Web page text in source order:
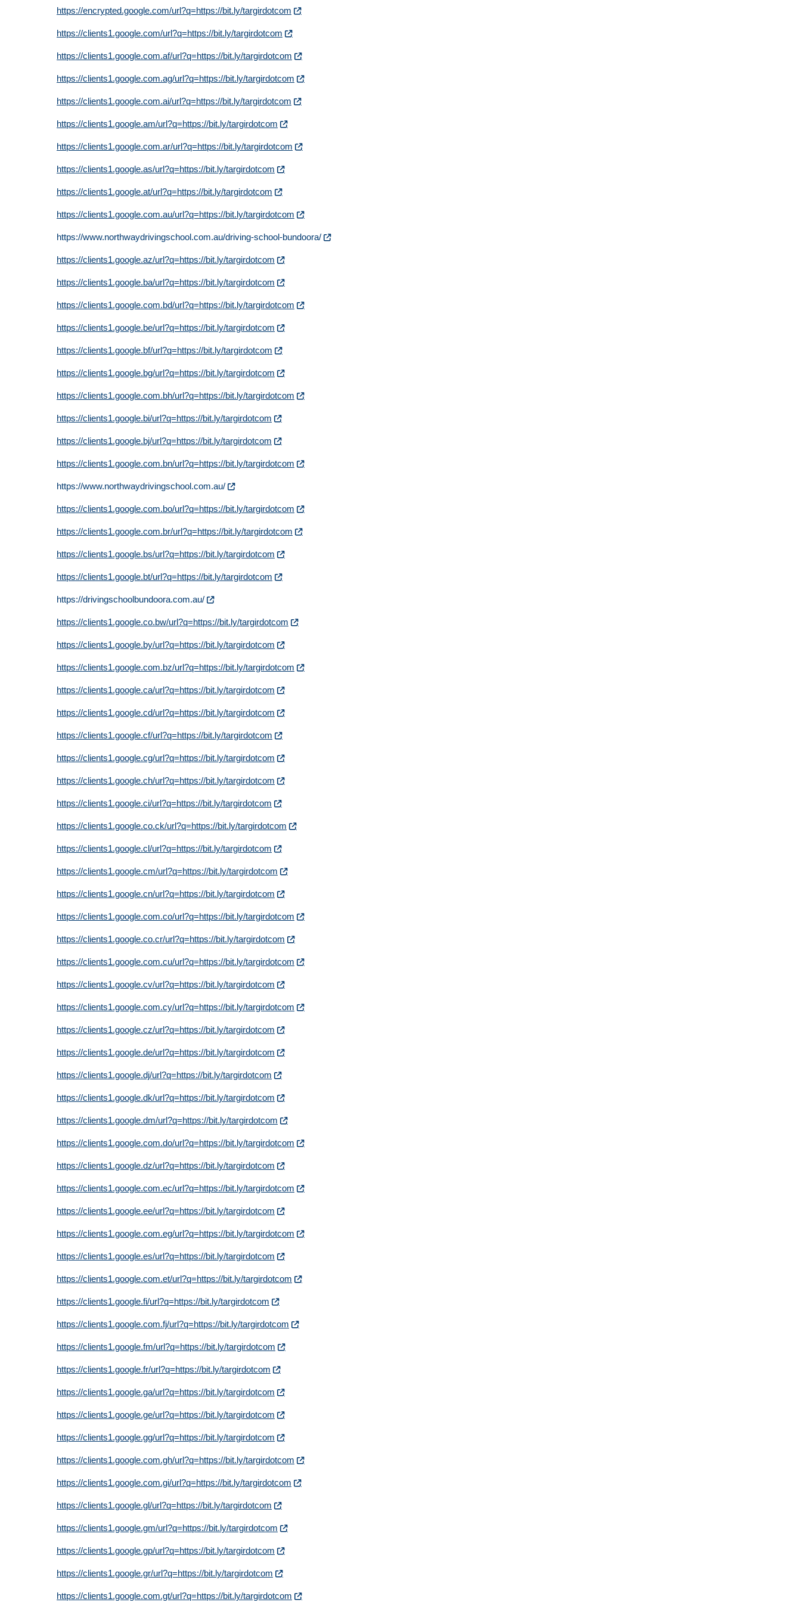
https://encrypted.google.com/url?q=https://bit.ly/targirdotcom
https://clients1.google.com/url?q=https://bit.ly/targirdotcom
https://clients1.google.com.af/url?q=https://bit.ly/targirdotcom
https://clients1.google.com.ag/url?q=https://bit.ly/targirdotcom
https://clients1.google.com.ai/url?q=https://bit.ly/targirdotcom
https://clients1.google.am/url?q=https://bit.ly/targirdotcom
https://clients1.google.com.ar/url?q=https://bit.ly/targirdotcom
https://clients1.google.as/url?q=https://bit.ly/targirdotcom
https://clients1.google.at/url?q=https://bit.ly/targirdotcom
https://clients1.google.com.au/url?q=https://bit.ly/targirdotcom
https://www.northwaydrivingschool.com.au/driving-school-bundoora/
https://clients1.google.az/url?q=https://bit.ly/targirdotcom
https://clients1.google.ba/url?q=https://bit.ly/targirdotcom
https://clients1.google.com.bd/url?q=https://bit.ly/targirdotcom
https://clients1.google.be/url?q=https://bit.ly/targirdotcom
https://clients1.google.bf/url?q=https://bit.ly/targirdotcom
https://clients1.google.bg/url?q=https://bit.ly/targirdotcom
https://clients1.google.com.bh/url?q=https://bit.ly/targirdotcom
https://clients1.google.bi/url?q=https://bit.ly/targirdotcom
https://clients1.google.bj/url?q=https://bit.ly/targirdotcom
https://clients1.google.com.bn/url?q=https://bit.ly/targirdotcom
https://www.northwaydrivingschool.com.au/
https://clients1.google.com.bo/url?q=https://bit.ly/targirdotcom
https://clients1.google.com.br/url?q=https://bit.ly/targirdotcom
https://clients1.google.bs/url?q=https://bit.ly/targirdotcom
https://clients1.google.bt/url?q=https://bit.ly/targirdotcom
https://drivingschoolbundoora.com.au/
https://clients1.google.co.bw/url?q=https://bit.ly/targirdotcom
https://clients1.google.by/url?q=https://bit.ly/targirdotcom
https://clients1.google.com.bz/url?q=https://bit.ly/targirdotcom
https://clients1.google.ca/url?q=https://bit.ly/targirdotcom
https://clients1.google.cd/url?q=https://bit.ly/targirdotcom
https://clients1.google.cf/url?q=https://bit.ly/targirdotcom
https://clients1.google.cg/url?q=https://bit.ly/targirdotcom
https://clients1.google.ch/url?q=https://bit.ly/targirdotcom
https://clients1.google.ci/url?q=https://bit.ly/targirdotcom
https://clients1.google.co.ck/url?q=https://bit.ly/targirdotcom
https://clients1.google.cl/url?q=https://bit.ly/targirdotcom
https://clients1.google.cm/url?q=https://bit.ly/targirdotcom
https://clients1.google.cn/url?q=https://bit.ly/targirdotcom
https://clients1.google.com.co/url?q=https://bit.ly/targirdotcom
https://clients1.google.co.cr/url?q=https://bit.ly/targirdotcom
https://clients1.google.com.cu/url?q=https://bit.ly/targirdotcom
https://clients1.google.cv/url?q=https://bit.ly/targirdotcom
https://clients1.google.com.cy/url?q=https://bit.ly/targirdotcom
https://clients1.google.cz/url?q=https://bit.ly/targirdotcom
https://clients1.google.de/url?q=https://bit.ly/targirdotcom
https://clients1.google.dj/url?q=https://bit.ly/targirdotcom
https://clients1.google.dk/url?q=https://bit.ly/targirdotcom
https://clients1.google.dm/url?q=https://bit.ly/targirdotcom
https://clients1.google.com.do/url?q=https://bit.ly/targirdotcom
https://clients1.google.dz/url?q=https://bit.ly/targirdotcom
https://clients1.google.com.ec/url?q=https://bit.ly/targirdotcom
https://clients1.google.ee/url?q=https://bit.ly/targirdotcom
https://clients1.google.com.eg/url?q=https://bit.ly/targirdotcom
https://clients1.google.es/url?q=https://bit.ly/targirdotcom
https://clients1.google.com.et/url?q=https://bit.ly/targirdotcom
https://clients1.google.fi/url?q=https://bit.ly/targirdotcom
https://clients1.google.com.fj/url?q=https://bit.ly/targirdotcom
https://clients1.google.fm/url?q=https://bit.ly/targirdotcom
https://clients1.google.fr/url?q=https://bit.ly/targirdotcom
https://clients1.google.ga/url?q=https://bit.ly/targirdotcom
https://clients1.google.ge/url?q=https://bit.ly/targirdotcom
https://clients1.google.gg/url?q=https://bit.ly/targirdotcom
https://clients1.google.com.gh/url?q=https://bit.ly/targirdotcom
https://clients1.google.com.gi/url?q=https://bit.ly/targirdotcom
https://clients1.google.gl/url?q=https://bit.ly/targirdotcom
https://clients1.google.gm/url?q=https://bit.ly/targirdotcom
https://clients1.google.gp/url?q=https://bit.ly/targirdotcom
https://clients1.google.gr/url?q=https://bit.ly/targirdotcom
https://clients1.google.com.gt/url?q=https://bit.ly/targirdotcom